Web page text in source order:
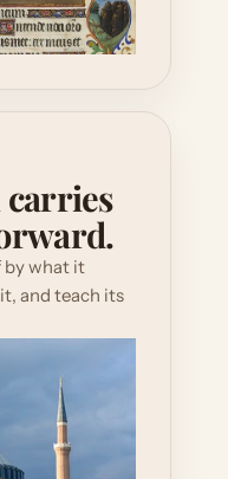
by what it
and teach its